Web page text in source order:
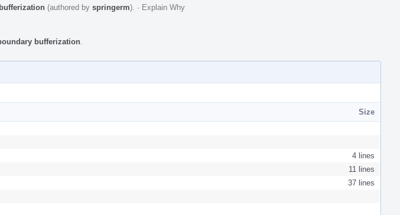
(authored by springerm). · Explain Why
bufferization
Size
4 lines
11 lines
37 lines